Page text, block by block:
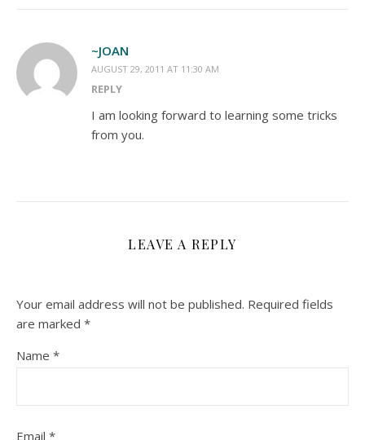
~JOAN
AUGUST 29, 2011 AT 11:30 AM
REPLY
I am looking forward to learning some tricks
from you.
LEAVE A REPLY
Your email address will not be published. Required fields
are marked *
Name *
Email *